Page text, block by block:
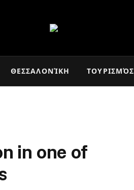
ΘΕΣΣΑΛΟΝΊΚΗ ΤΟΥΡΙΣΜΌΣ
in one of